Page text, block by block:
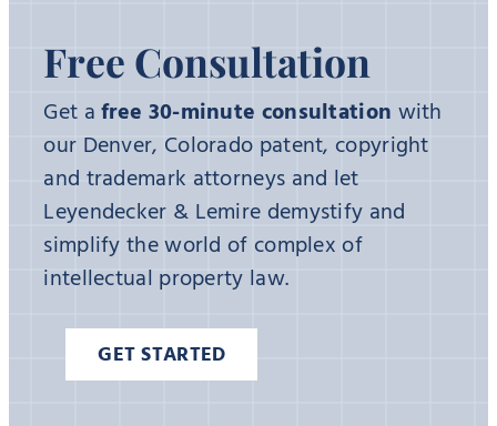
Free Consultation
Get afree 30-minute consultation with
our Denver, Colorado patent, copyright
and trademark attorneys and let
Leyendecker & Lemire demystify and
simplify the world of complex of
intellectual property law.
GET STARTED